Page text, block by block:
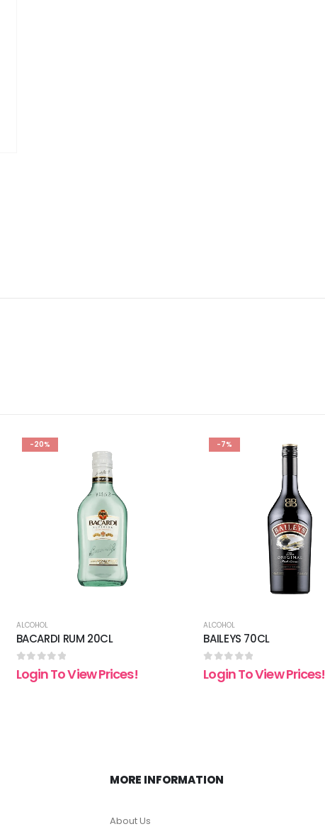
-20%
ALCOHOL
BACARDI RUM 20CL
0 out of 5
Login To View Prices!
-7%
ALCOHOL
BAILEYS 70CL
0 out of 5
Login To View Prices!
MORE INFORMATION
About Us